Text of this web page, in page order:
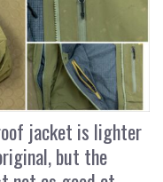
jacket is lighter
but the